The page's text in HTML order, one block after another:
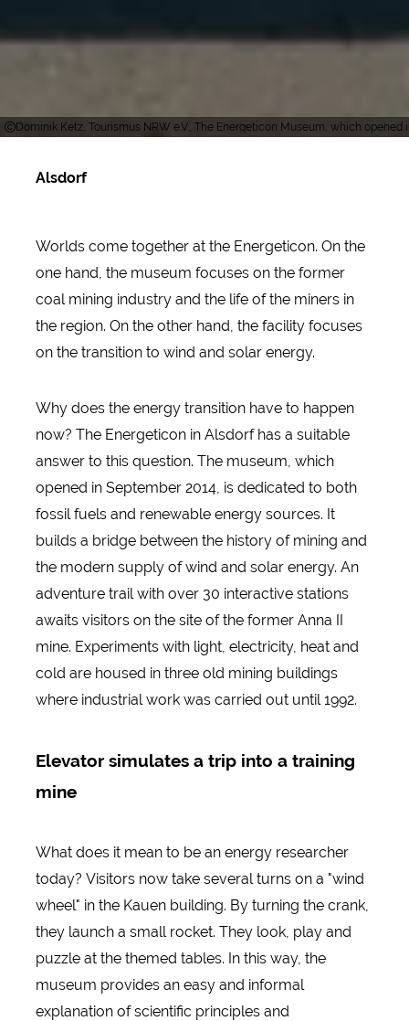
Dominik Ketz, Tourismus NRW e.V., The Energeticon Museum, which
Alsdorf
Worlds come together at the Energeticon. On the
one hand, the museum focuses on the former
coal mining industry and the life of the miners in
the region. On the other hand, the facility focuses
on the transition to wind and solar energy.
Why does the energy transition have to happen
now? The Energeticon in Alsdorf has a suitable
answer to this question. The museum, which
opened in September 2014, is dedicated to both
fossil fuels and renewable energy sources. It
builds a bridge between the history of mining and
the modern supply of wind and solar energy. An
adventure trail with over 30 interactive stations
awaits visitors on the site of the former Anna II
mine. Experiments with light, electricity, heat and
cold are housed in three old mining buildings
where industrial work was carried out until 1992.
Elevator simulates a trip into a training
mine
What does it mean to be an energy researcher
today? Visitors now take several turns on a "wind
wheel" in the Kauen building. By turning the crank,
they launch a small rocket. They look, play and
puzzle at the themed tables. In this way, the
museum provides an easy and informal
explanation of scientific principles and